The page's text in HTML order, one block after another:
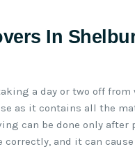
In
a day or two off from
as it contains all the
can be done only
and it can